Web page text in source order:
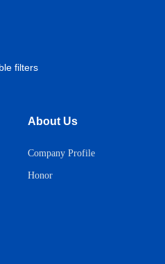
Company Profile
Honor
About Us
filters